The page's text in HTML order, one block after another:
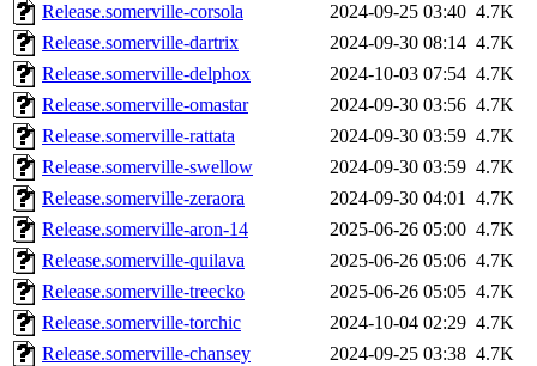
Release.somerville-corsola
2024-09-25 03:40 4.7K
Release.somerville-dartrix
2024-09-30 08:14 4.7K
Release.somerville-delphox
2024-10-03 07:54 4.7K
Release.somerville-omastar
2024-09-30 03:56 4.7K
Release.somerville-rattata
2024-09-30 03:59 4.7K
Release.somerville-swellow
2024-09-30 03:59 4.7K
Release.somerville-zeraora
2024-09-30 04:01 4.7K
Release.somerville-aron-14
2025-06-26 05:00 4.7K
Release.somerville-quilava
2025-06-26 05:06 4.7K
Release.somerville-treecko
2025-06-26 05:05 4.7K
Release.somerville-torchic
2024-10-04 02:29 4.7K
Release.somerville-chansey
2024-09-25 03:38 4.7K